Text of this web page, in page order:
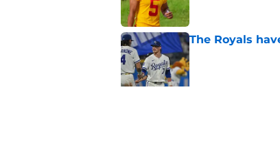
The Royals
Published by on